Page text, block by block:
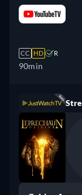
CC HD R
90min